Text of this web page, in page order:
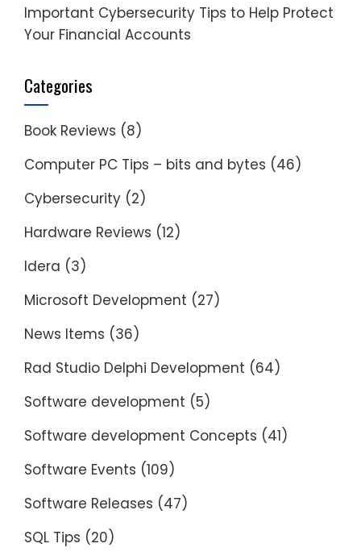
Important Cybersecurity Tips to Help Protect
Your Financial Accounts
Categories
Book Reviews (8)
Computer PC Tips – bits and bytes (46)
Cybersecurity (2)
Hardware Reviews (12)
Idera (3)
Microsoft Development (27)
News Items (36)
Rad Studio Delphi Development (64)
Software development (5)
Software development Concepts (41)
Software Events (109)
Software Releases (47)
SQL Tips (20)